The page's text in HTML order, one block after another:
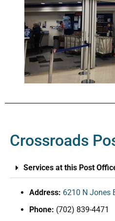
Crossroads
Services at this Post
Address: 6210 N Jones
Phone: (702) 839-4471